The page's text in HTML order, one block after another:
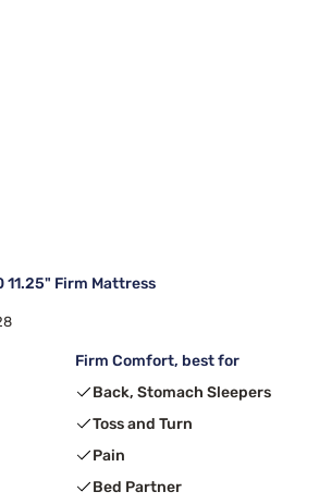
Firm Mattress
Firm Comfort, best for
Back, Stomach Sleepers
Toss and Turn
Pain
Bed Partner